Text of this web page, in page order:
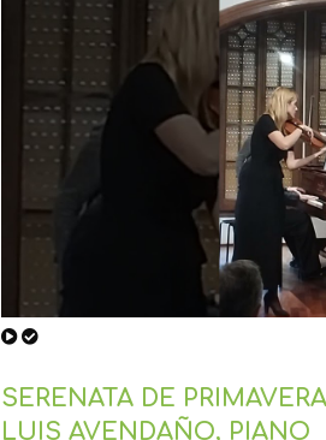
SERENATA DE
LUIS AVENDAÑO, PIANO